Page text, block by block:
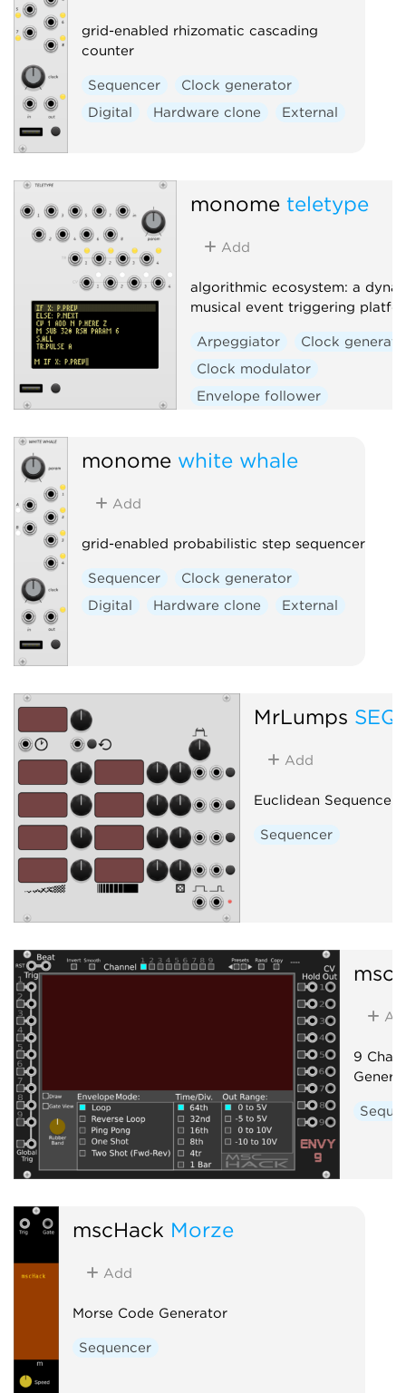
grid-enabled rhizomatic cascading
counter
Sequencer
Clock generator
Digital
Hardware clone External
monome teletype
Add
algorithmic ecosystem: a
musical event triggering
Arpeggiator
Clock
Clock modulator
Envelope follower
Function generator
External
monome white whale
Add
grid-enabled probabilistic step sequencer
Sequencer
Clock generator
Digital
Hardware clone External
MrLumps
Add
Euclidean Sequencer
Sequencer
9
mscHack Morze
Add
Morse Code Generator
Sequencer